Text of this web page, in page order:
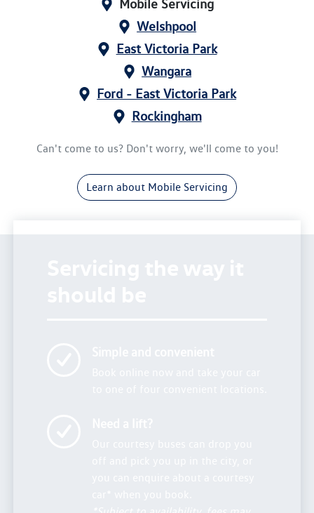
Mobile Servicing
Welshpool
East Victoria Park
Wangara
Ford - East Victoria Park
Rockingham
Can't come to us? Don't worry, we'll come to you!
Learn about Mobile Servicing